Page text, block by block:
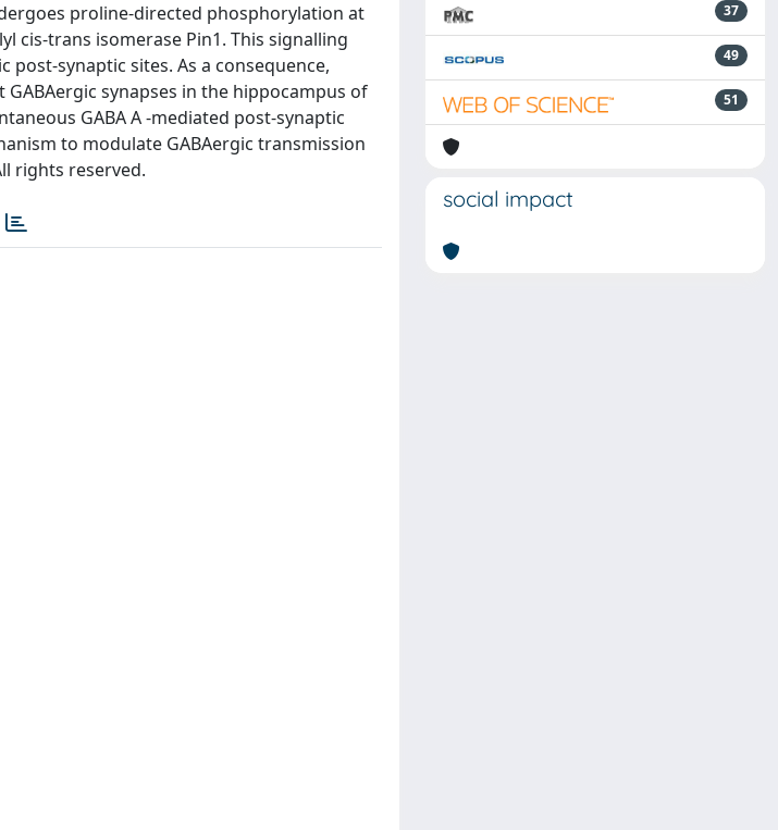
proline-directed phosphorylation at
cis-trans isomerase Pin1. This signalling
post-synaptic sites. As a consequence,
synapses in the hippocampus of
GABA A -mediated post-synaptic
to modulate GABAergic transmission
rights reserved.
37
49
51
social impact